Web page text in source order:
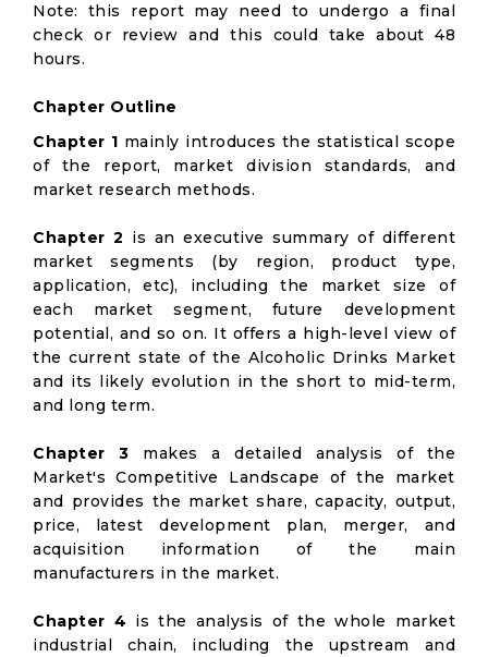
Note: this report may need to undergo a final
check or review and this could take about 48
hours.
Chapter Outline
Chapter 1 mainly introduces the statistical scope
of the report, market division standards, and
market research methods.
Chapter 2 is an executive summary of different
market segments (by region, product type,
application, etc), including the market size of
each market segment, future development
potential, and so on. It offers a high-level view of
the current state of the Alcoholic Drinks Market
and its likely evolution in the short to mid-term,
and long term.
Chapter 3 makes a detailed analysis of the
Market's Competitive Landscape of the market
and provides the market share, capacity, output,
price, latest development plan, merger, and
acquisition information of the main
manufacturers in the market.
Chapter 4 is the analysis of the whole market
industrial chain, including the upstream and